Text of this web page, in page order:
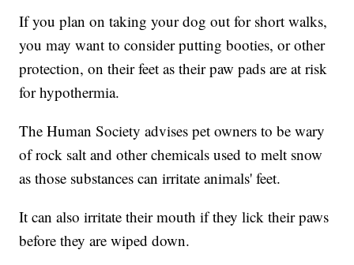
If you plan on taking your dog out for short walks,
you may want to consider putting booties, or other
protection, on their feet as their paw pads are at risk
for hypothermia.
The Human Society advises pet owners to be wary
of rock salt and other chemicals used to melt snow
as those substances can irritate animals' feet.
It can also irritate their mouth if they lick their paws
before they are wiped down.